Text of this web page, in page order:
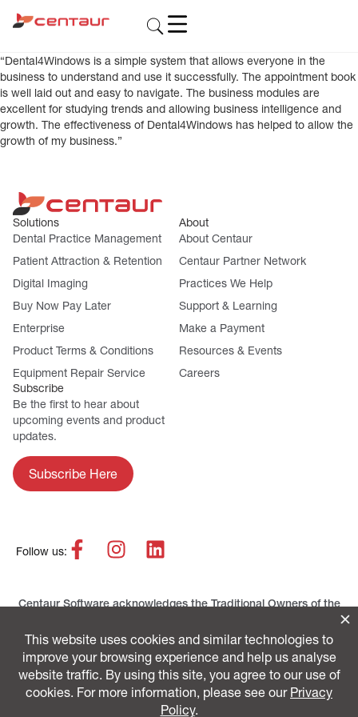
“Dental4Windows is a simple system that allows everyone in the
business to understand and use it successfully. The appointment book
is well laid out and easy to navigate. The business modules are
excellent for studying trends and allowing business intelligence and
growth. The effectiveness of Dental4Windows has helped to allow the
growth of my business.”
Solutions
Dental Practice Management
Patient Attraction & Retention
Digital Imaging
Buy Now Pay Later
Enterprise
Product Terms & Conditions
Equipment Repair Service
About
About Centaur
Centaur Partner Network
Practices We Help
Support & Learning
Make a Payment
Resources & Events
Careers
Subscribe
Be the first to hear about
upcoming events and product
updates.
Subscribe Here
Follow us:
Centaur Software acknowledges the Traditional Owners of the
Country and Culture. We pay our respect to First Nations
peoples and their Elders, past and present.